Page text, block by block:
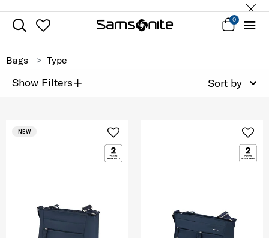
0
Bags Type
Show Filters+ Sort by
NEW